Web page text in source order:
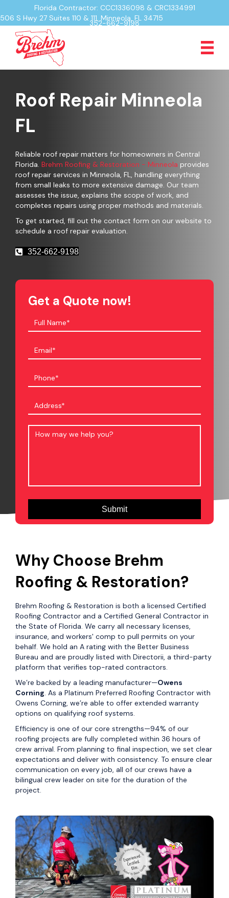
Florida Contractor: CCC1336098 & CRC1334991
506 S Hwy 27 Suites 110 & 111, Minneola, FL 34715
352-662-9198
Roof Repair Minneola
FL
Reliable roof repair matters for homeowners in Central
Florida. Brehm Roofing & Restoration - Minneola provides
roof repair services in Minneola, FL, handling everything
from small leaks to more extensive damage. Our team
assesses the issue, explains the scope of work, and
completes repairs using proper methods and materials.
To get started, fill out the contact form on our website to
schedule a roof repair evaluation.
352-662-9198
Get a Quote now!
Why Choose Brehm
Roofing & Restoration?
Brehm Roofing & Restoration is both a licensed Certified
Roofing Contractor and a Certified General Contractor in
the State of Florida. We carry all necessary licenses,
insurance, and workers' comp to pull permits on your
behalf. We hold an A rating with the Better Business
Bureau and are proudly listed with Directorii, a third-party
platform that verifies top-rated contractors.
We’re backed by a leading manufacturer—Owens
Corning. As a Platinum Preferred Roofing Contractor with
Owens Corning, we’re able to offer extended warranty
options on qualifying roof systems.
Efficiency is one of our core strengths—94% of our
roofing projects are fully completed within 36 hours of
crew arrival. From planning to final inspection, we set clear
expectations and deliver with consistency. To ensure clear
communication on every job, all of our crews have a
bilingual crew leader on site for the duration of the
project.